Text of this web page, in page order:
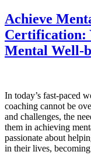
Achieve
Certification:
Mental Well-
In today’s fast-paced
coaching cannot be
and challenges, the
them in achieving
passionate about
in their lives,